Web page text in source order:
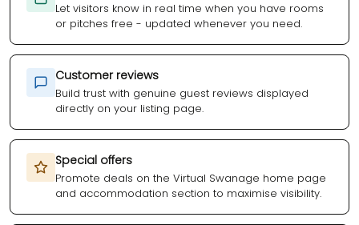
Let visitors know in real time when you have rooms
or pitches free - updated whenever you need.
Customer reviews
Build trust with genuine guest reviews displayed
directly on your listing page.
Special offers
Promote deals on the Virtual Swanage home page
and accommodation section to maximise visibility.